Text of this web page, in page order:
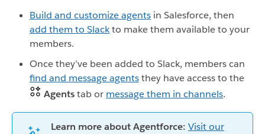
Build and customize agents in Salesforce, then
add them to Slackto make them available to your
members.
Once they’ve been added to Slack, members can
find and message agentsthey have access to the
Agentstab or message them in channels.
Learn more about Agentforce: Visit our